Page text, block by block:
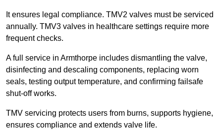
It ensures legal compliance. TMV2 valves must be serviced
annually. TMV3 valves in healthcare settings require more
frequent checks.
A full service in Armthorpe includes dismantling the valve,
disinfecting and descaling components, replacing worn
seals, testing output temperature, and confirming failsafe
shut-off works.
TMV servicing protects users from burns, supports hygiene,
ensures compliance and extends valve life.